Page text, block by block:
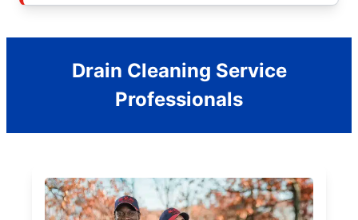
Drain Cleaning Service
Professionals